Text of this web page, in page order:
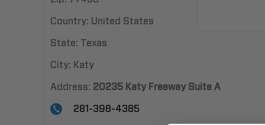
Country: United States
State: Texas
City: Katy
Address: 20235 Katy Freeway Suite A
281-398-4385